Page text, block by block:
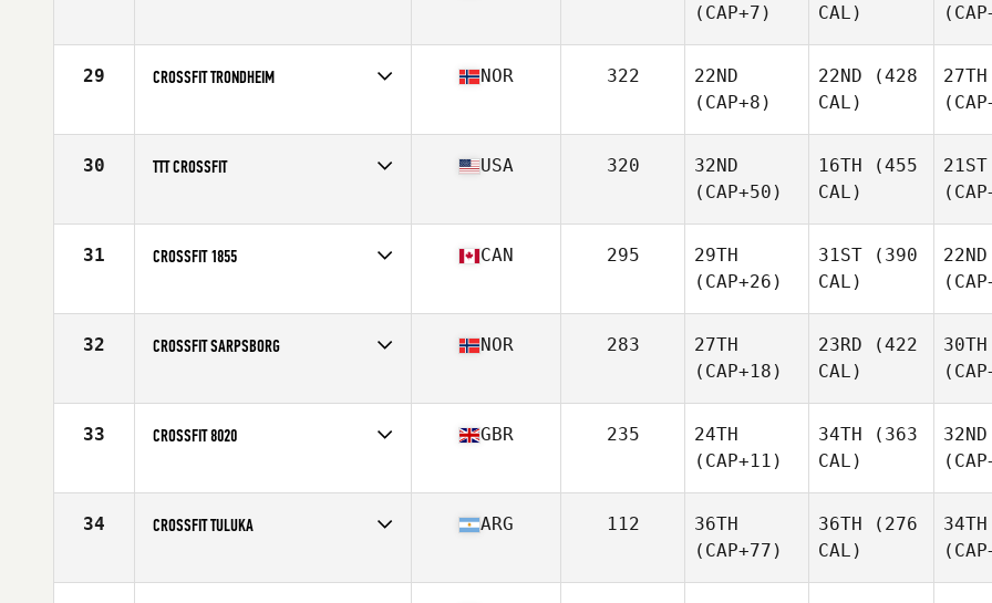
Affiliate
CrossFit 2150
(CAP+7)
CAL)
29 CROSSFIT TRONDHEIM
Affiliate
CrossFit Trondheim
NOR 322
22ND
(CAP+8)
22ND (428
CAL)
27TH
30 TTT CROSSFIT
Affiliate
TTT CrossFit
USA 320
32ND
(CAP+50)
16TH (455
CAL)
21ST
31 CROSSFIT 1855
Affiliate
CrossFit 1855
CAN 295
29TH
(CAP+26)
31ST (390
CAL)
22ND
32 CROSSFIT SARPSBORG
Affiliate
CrossFit Sarpsborg
NOR 283
27TH
(CAP+18)
23RD (422
CAL)
30TH
33 CROSSFIT 8020
Affiliate
CrossFit 8020
GBR 235
24TH
(CAP+11)
34TH (363
CAL)
32ND
34 CROSSFIT TULUKA
Affiliate
CrossFit Tuluka
ARG 112
36TH
(CAP+77)
36TH (276
CAL)
34TH